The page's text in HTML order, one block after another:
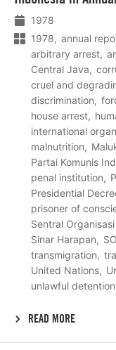
1978
1978
annual
arbitrary arrest
Central Java
cruel and
discrimination
house arrest
international
malnutrition
Partai Komunis
penal institution
Presidential
prisoner of
Sentral
Sinar Harapan
transmigration
United Nations
unlawful detention
READ MORE
meer